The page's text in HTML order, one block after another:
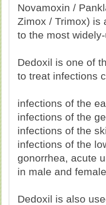
Novamoxin /
Zimox / Trimox) is
to the most
Dedoxil is one of
to treat infections
infections of the
infections of the
infections of the
infections of the
gonorrhea, acute
in male and
Dedoxil is also